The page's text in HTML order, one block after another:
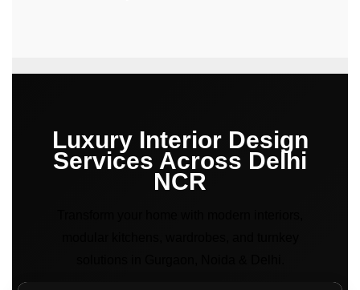
Luxury Interior Design
Services Across Delhi
NCR